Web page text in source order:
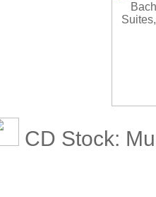
CD Stock: